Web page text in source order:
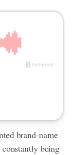
brand-name
being